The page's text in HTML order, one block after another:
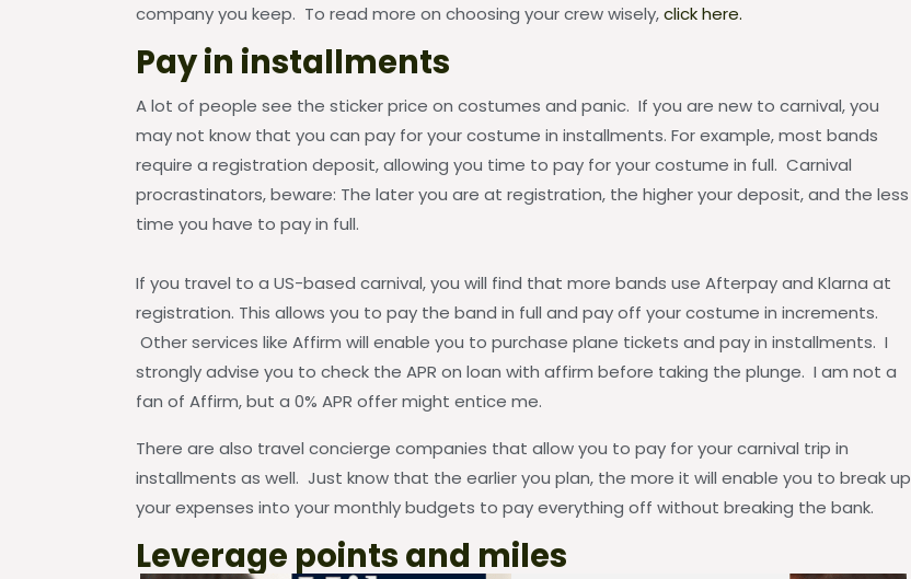
company you keep. To read more on choosing your crew wisely,click here.
Pay in installments
A lot of people see the sticker price on costumes and panic. If you are new to carnival, you
may not know that you can pay for your costume in installments. For example, most bands
require a registration deposit, allowing you time to pay for your costume in full. Carnival
procrastinators, beware: The later you are at registration, the higher your deposit, and the less
time you have to pay in full.
If you travel to a US-based carnival, you will find that more bands use Afterpay and Klarna at
registration. This allows you to pay the band in full and pay off your costume in increments.
Other services like Affirm will enable you to purchase plane tickets and pay in installments. I
strongly advise you to check the APR on loan with affirm before taking the plunge. I am not a
fan of Affirm, but a 0% APR offer might entice me.
There are also travel concierge companies that allow you to pay for your carnival trip in
installments as well. Just know that the earlier you plan, the more it will enable you to break up
your expenses into your monthly budgets to pay everything off without breaking the bank.
Leverage points and miles